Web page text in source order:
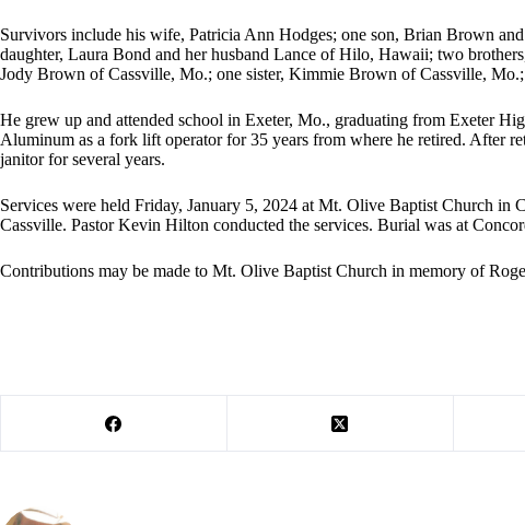
Survivors include his wife, Patricia Ann Hodges; one son, Brian Brown
daughter, Laura Bond and her husband Lance of Hilo, Hawaii; two
Jody Brown of Cassville, Mo.; one sister, Kimmie Brown of Cassville,
He grew up and attended school in Exeter, Mo., graduating from Exeter
Aluminum as a fork lift operator for 35 years from where he retired. After
janitor for several years.
Services were held Friday, January 5, 2024 at Mt. Olive Baptist Church in
Cassville. Pastor Kevin Hilton conducted the services. Burial was at
Contributions may be made to Mt. Olive Baptist Church in memory of